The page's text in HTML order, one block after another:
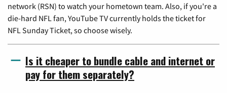
network (RSN) to watch your hometown team. Also, if you're a
die-hard NFL fan, YouTube TV currently holds the ticket for
NFL Sunday Ticket, so choose wisely.
Is it cheaper to bundle cable and internet or
pay for them separately?